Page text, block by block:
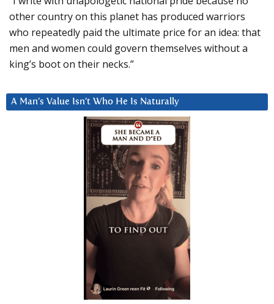
other country on this planet has produced warriors
who repeatedly paid the ultimate price for an idea: that
men and women could govern themselves without a
king’s boot on their necks.”
A Man’s Value Isn’t Who He Is Naturally